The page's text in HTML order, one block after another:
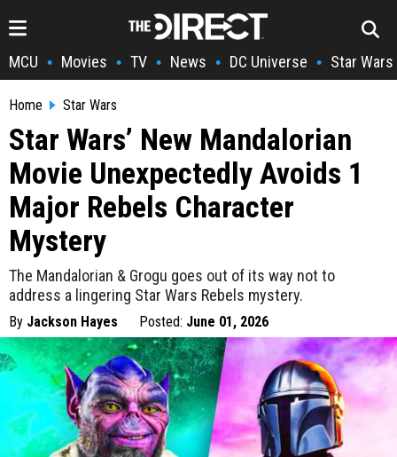
MCU • Movies • TV • News • DC Universe • Star Wars
Home Star Wars
Star Wars’ New Mandalorian
Movie Unexpectedly Avoids 1
Major Rebels Character
Mystery
The Mandalorian & Grogu goes out of its way not to
address a lingering Star Wars Rebels mystery.
By Jackson Hayes Posted: June 01, 2026